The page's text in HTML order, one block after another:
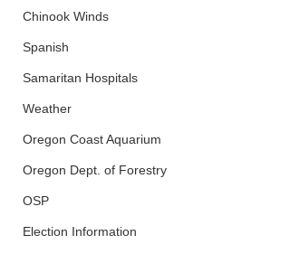
Chinook Winds
Spanish
Samaritan Hospitals
Weather
Oregon Coast Aquarium
Oregon Dept. of Forestry
OSP
Election Information